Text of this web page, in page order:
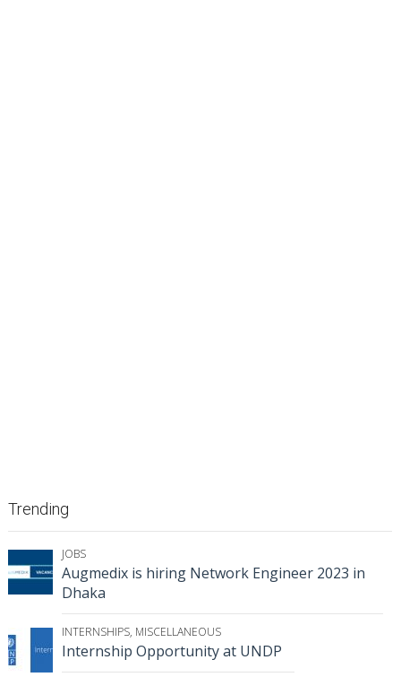
Trending
JOBS
Augmedix is hiring Network Engineer 2023 in
Dhaka
INTERNSHIPS, MISCELLANEOUS
Internship Opportunity at UNDP